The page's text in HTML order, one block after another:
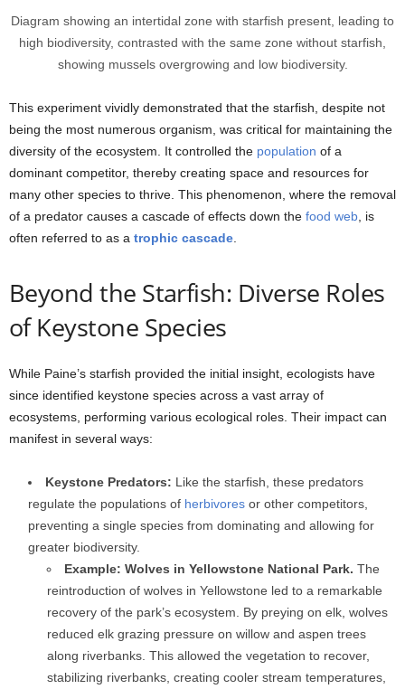
Diagram showing an intertidal zone with starfish present, leading to
high biodiversity, contrasted with the same zone without starfish,
showing mussels overgrowing and low biodiversity.
This experiment vividly demonstrated that the starfish, despite not
being the most numerous organism, was critical for maintaining the
diversity of the ecosystem. It controlled the population of a
dominant competitor, thereby creating space and resources for
many other species to thrive. This phenomenon, where the removal
of a predator causes a cascade of effects down the food web, is
often referred to as a trophic cascade.
Beyond the Starfish: Diverse Roles
of Keystone Species
While Paine’s starfish provided the initial insight, ecologists have
since identified keystone species across a vast array of
ecosystems, performing various ecological roles. Their impact can
manifest in several ways:
Keystone Predators: Like the starfish, these predators
regulate the populations of herbivores or other competitors,
preventing a single species from dominating and allowing for
greater biodiversity.
Example: Wolves in Yellowstone National Park. The
reintroduction of wolves in Yellowstone led to a remarkable
recovery of the park’s ecosystem. By preying on elk, wolves
reduced elk grazing pressure on willow and aspen trees
along riverbanks. This allowed the vegetation to recover,
stabilizing riverbanks, creating cooler stream temperatures,